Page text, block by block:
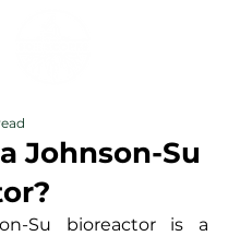
Johnson-Su
Su bioreactor is a